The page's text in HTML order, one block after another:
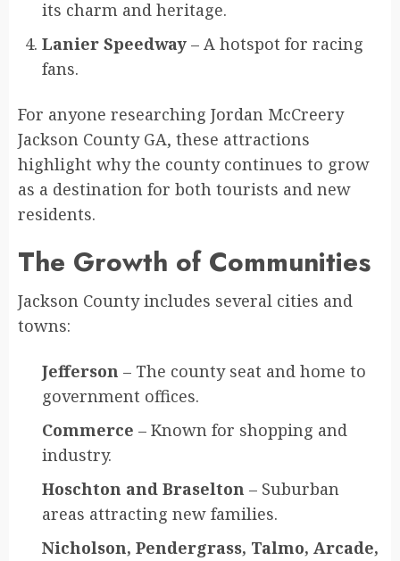
its charm and heritage.
Lanier Speedway – A hotspot for racing
fans.
For anyone researching Jordan McCreery
Jackson County GA, these attractions
highlight why the county continues to grow
as a destination for both tourists and new
residents.
The Growth of Communities
Jackson County includes several cities and
towns:
Jefferson – The county seat and home to
government offices.
Commerce – Known for shopping and
industry.
Hoschton and Braselton – Suburban
areas attracting new families.
Nicholson, Pendergrass, Talmo, Arcade,